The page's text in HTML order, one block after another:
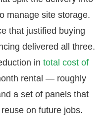
manage site storage.
that justified buying
delivered all three.
intotal cost of
rental — roughly
a set of panels that
on future jobs.